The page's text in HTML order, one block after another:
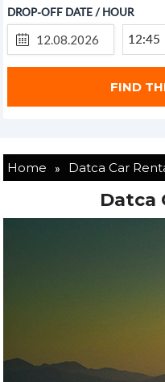
DROP-OFF DATE / HOUR
12:45
Home » Datca Car
Datca